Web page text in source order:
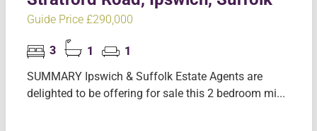
Guide Price £290,000
3 1
1
SUMMARY Ipswich & Suffolk Estate Agents are
delighted to be offering for sale this 2 bedroom mi...